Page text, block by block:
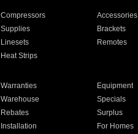
Compressors
Accessories
Supplies
Brackets
Linesets
Remotes
Heat Strips
Warranties
Equipment
Warehouse
Specials
Rebates
Surplus
Installation For Homes